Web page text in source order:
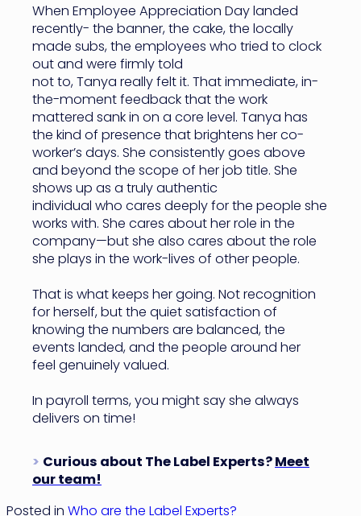
When Employee Appreciation Day landed
recently- the banner, the cake, the locally
made subs, the employees who tried to clock
out and were firmly told
not to, Tanya really felt it. That immediate, in-
the-moment feedback that the work
mattered sank in on a core level. Tanya has
the kind of presence that brightens her co-
worker’s days. She consistently goes above
and beyond the scope of her job title. She
shows up as a truly authentic
individual who cares deeply for the people she
works with. She cares about her role in the
company—but she also cares about the role
she plays in the work-lives of other people.
That is what keeps her going. Not recognition
for herself, but the quiet satisfaction of
knowing the numbers are balanced, the
events landed, and the people around her
feel genuinely valued.
In payroll terms, you might say she always
delivers on time!
> Curious about The Label Experts?Meet
our team!
Posted in Who are the Label Experts?